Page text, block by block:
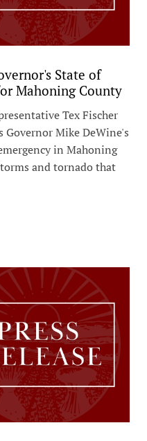
State of
Mahoning County
Tex Fischer
Governor Mike DeWine's
in Mahoning
and tornado that